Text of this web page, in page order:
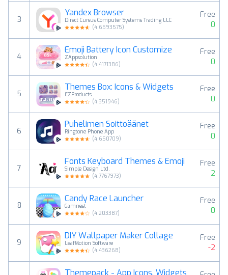
3
Yandex Browser
Direct Cursus Computer Systems Trading LLC
(4.6593575)
Free
0
4
Emoji Battery Icon Customize
ZAppsolution
(4.4171386)
Free
0
5
Themes Box: Icons & Widgets
EZProducts
(4.351946)
Free
0
6
Puhelimen Soittoäänet
Ringtone Phone App
(4.650709)
Free
0
7
Fonts Keyboard Themes & Emoji
Simple Design Ltd.
(4.7767973)
Free
2
8
Candy Race Launcher
Gamnest
(4.203387)
Free
0
9
DIY Wallpaper Maker Collage
LeafMotion Software
(4.436268)
Free
-2
Themepack - App Icons, Widgets